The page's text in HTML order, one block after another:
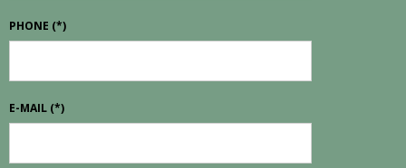
PHONE (*)
E-MAIL (*)